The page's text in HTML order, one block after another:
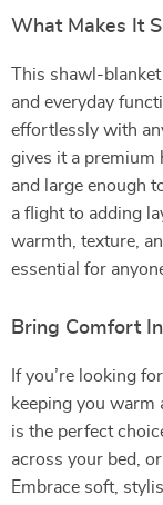
What Makes It
This shawl-
and everyday
effortlessly with
gives it a premium
and large enough
a flight to adding
warmth, texture,
essential for
Bring Comfort
If you’re looking
keeping you warm
is the perfect
across your bed,
Embrace soft,